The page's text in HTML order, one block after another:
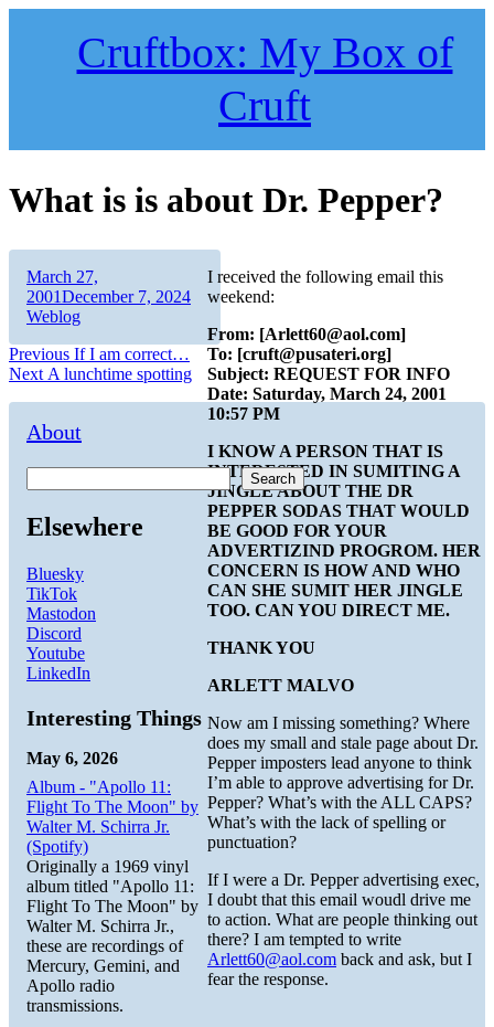
Cruftbox: My Box of
Cruft
What is is about Dr. Pepper?
I received the following email this
weekend:
From: [Arlett60@aol.com]
To: [cruft@pusateri.org]
Subject: REQUEST FOR INFO
Date: Saturday, March 24, 2001
10:57 PM
I KNOW A PERSON THAT IS
INTERESTED IN SUMITING A
JINGLE ABOUT THE DR
PEPPER SODAS THAT WOULD
BE GOOD FOR YOUR
ADVERTIZIND PROGROM. HER
CONCERN IS HOW AND WHO
CAN SHE SUMIT HER JINGLE
TOO. CAN YOU DIRECT ME.
THANK YOU
ARLETT MALVO
Now am I missing something? Where
does my small and stale page about Dr.
Pepper imposters lead anyone to think
I’m able to approve advertising for Dr.
Pepper? What’s with the ALL CAPS?
What’s with the lack of spelling or
punctuation?
If I were a Dr. Pepper advertising exec,
I doubt that this email woudl drive me
to action. What are people thinking out
there? I am tempted to write
Arlett60@aol.com back and ask, but I
fear the response.
Author
Posted
on
March 27,
2001December 7, 2024Categories
Weblog
Post
navigation
Previous Previous
post:
If I am correct…
Next Next
A lunchtime spotting
About
Search
Elsewhere
Bluesky
TikTok
Mastodon
Discord
Youtube
LinkedIn
Interesting Things
May 6, 2026
Album - "Apollo 11:
Flight To The Moon" by
Walter M. Schirra Jr.
(Spotify)
Originally a 1969 vinyl
album titled "Apollo 11:
Flight To The Moon" by
Walter M. Schirra Jr.,
these are recordings of
Mercury, Gemini, and
Apollo radio
transmissions.